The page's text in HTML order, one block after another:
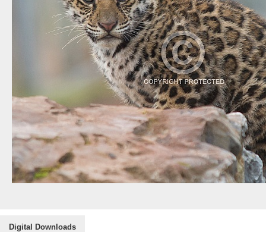
Digital Downloads